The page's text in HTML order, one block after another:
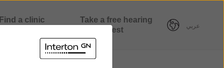
Find a clinic
Take a free hearing
test
عربي